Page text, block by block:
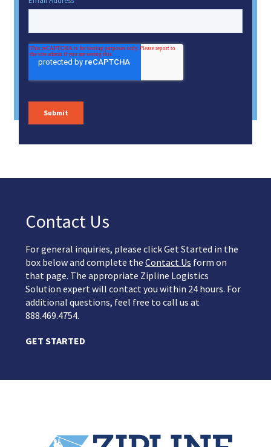
Contact Us
For general inquiries, please click Get Started in the
box below and complete the Contact Us form on
that page. The appropriate Zipline Logistics
Solution expert will contact you within 24 hours. For
additional questions, feel free to call us at
888.469.4754.
GET STARTED